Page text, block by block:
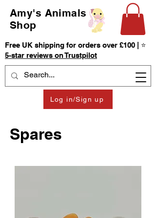
Amy's Animals
Shop
Log in/Sign up
Free UK shipping for orders over £100 | ⭐
5-star reviews on Trustpilot
Spares